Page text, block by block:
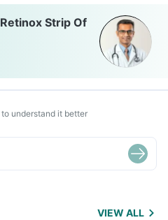
Strip Of
understand it better
VIEW ALL